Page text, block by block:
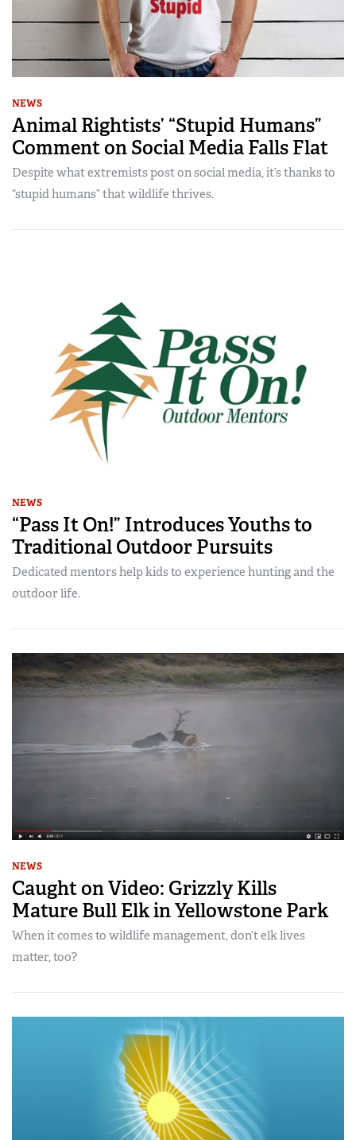
NEWS
Animal Rightists’ “Stupid Humans”
Comment on Social Media Falls Flat
Despite what extremists post on social media, it’s thanks to
“stupid humans” that wildlife thrives.
NEWS
“Pass It On!” Introduces Youths to
Traditional Outdoor Pursuits
Dedicated mentors help kids to experience hunting and the
outdoor life.
NEWS
Caught on Video: Grizzly Kills
Mature Bull Elk in Yellowstone Park
When it comes to wildlife management, don’t elk lives
matter, too?